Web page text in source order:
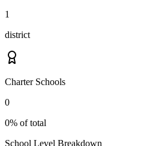
1
district
Charter Schools
0
0% of total
School Level Breakdown